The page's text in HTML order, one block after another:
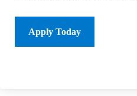
Apply Today